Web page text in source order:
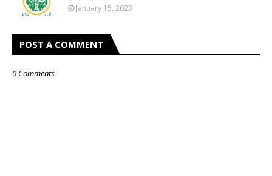
January 15, 2023
POST A COMMENT
0 Comments